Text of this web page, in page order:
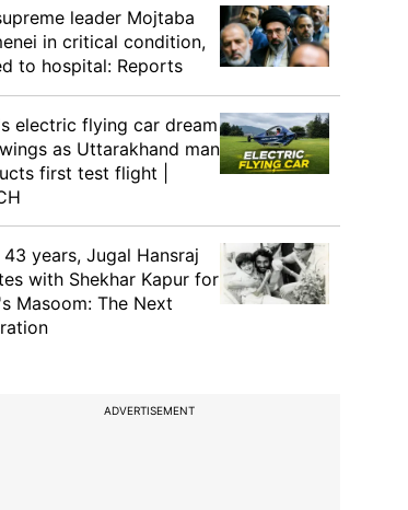
leader Mojtaba
in critical condition,
to hospital: Reports
electric flying car dream
as Uttarakhand man
first test flight |
years, Jugal Hansraj
with Shekhar Kapur for
Masoom: The Next
ADVERTISEMENT